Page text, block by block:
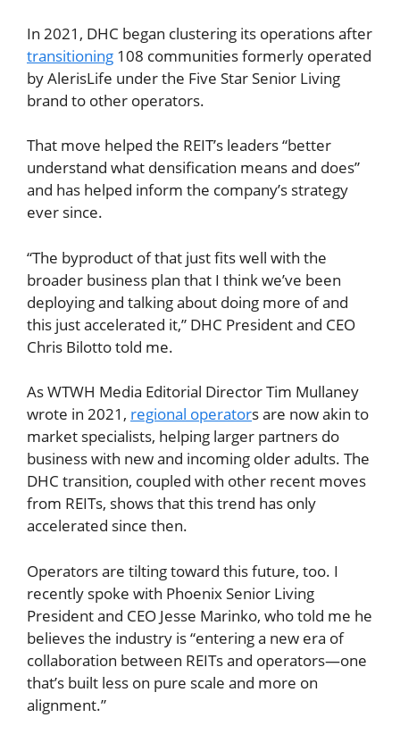
In 2021, DHC began clustering its operations after
transitioning 108 communities formerly operated
by AlerisLife under the Five Star Senior Living
brand to other operators.
That move helped the REIT’s leaders “better
understand what densification means and does”
and has helped inform the company’s strategy
ever since.
“The byproduct of that just fits well with the
broader business plan that I think we’ve been
deploying and talking about doing more of and
this just accelerated it,” DHC President and CEO
Chris Bilotto told me.
As WTWH Media Editorial Director Tim Mullaney
wrote in 2021, regional operators are now akin to
market specialists, helping larger partners do
business with new and incoming older adults. The
DHC transition, coupled with other recent moves
from REITs, shows that this trend has only
accelerated since then.
Operators are tilting toward this future, too. I
recently spoke with Phoenix Senior Living
President and CEO Jesse Marinko, who told me he
believes the industry is “entering a new era of
collaboration between REITs and operators—one
that’s built less on pure scale and more on
alignment.”